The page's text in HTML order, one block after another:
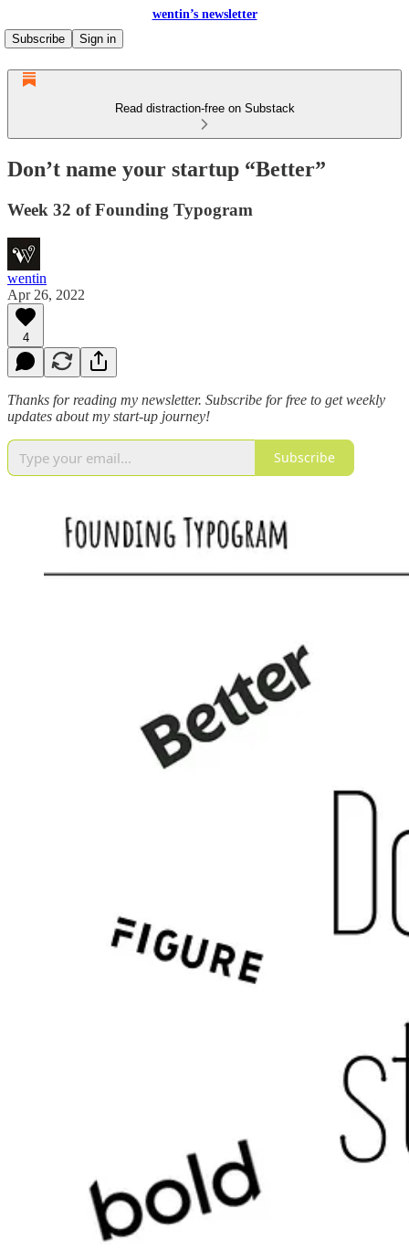
wentin’s newsletter
Subscribe
Sign in
Read distraction-free on Substack
Don’t name your startup “Better”
Week 32 of Founding Typogram
wentin
Apr 26, 2022
4
Thanks for reading my newsletter. Subscribe for free to get weekly
updates about my start-up journey!
Subscribe